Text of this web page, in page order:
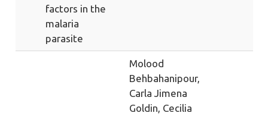
factors in the
malaria
parasite
Molood
Behbahanipour,
Carla Jimena
Goldin, Cecilia